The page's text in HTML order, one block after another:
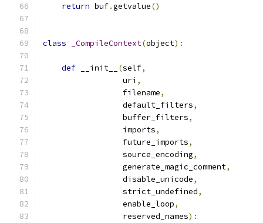
return buf.getvalue()
class _CompileContext(object):
def __init__ (self,
                 uri
,
                 filename
,
                 default_filters
,
                 buffer_filters
,
                 imports
,
                 future_imports
,
                 source_encoding
,
                 generate_magic_comment
,
                 disable_unicode
,
                 strict_undefined
,
                 enable_loop
,
                 reserved_names
):